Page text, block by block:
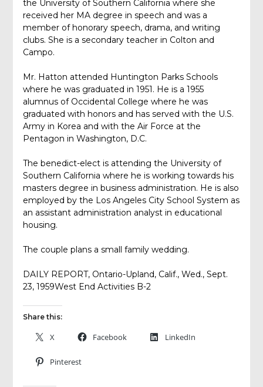
the University of Southern California where she
received her MA degree in speech and was a
member of honorary speech, drama, and writing
clubs. She is a secondary teacher in Colton and
Campo.
Mr. Hatton attended Huntington Parks Schools
where he was graduated in 1951. He is a 1955
alumnus of Occidental College where he was
graduated with honors and has served with the U.S.
Army in Korea and with the Air Force at the
Pentagon in Washington, D.C.
The benedict-elect is attending the University of
Southern California where he is working towards his
masters degree in business administration. He is also
employed by the Los Angeles City School System as
an assistant administration analyst in educational
housing.
The couple plans a small family wedding.
DAILY REPORT, Ontario-Upland, Calif., Wed., Sept.
23, 1959West End Activities B-2
Share this:
X Facebook LinkedIn
Pinterest